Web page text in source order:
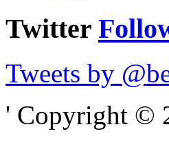
Twitter
Tweets by
' Copyright ©